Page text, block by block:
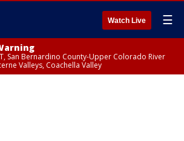
Watch Live ☰
San Bernardino County-Upper Colorado River
Valleys, Coachella Valley